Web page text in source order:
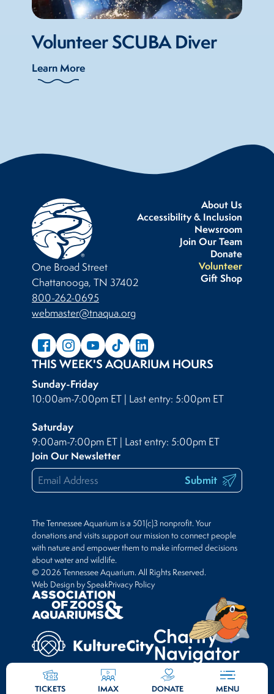
TICKETS IMAX DONATE MENU
Volunteer SCUBA Diver
Learn More
About Us
Accessibility & Inclusion
Newsroom
Join Our Team
Donate
Volunteer
Gift Shop
One Broad Street
Chattanooga, TN 37402
800-262-0695
webmaster@tnaqua.org
THIS WEEK'S AQUARIUM HOURS
Sunday-Friday
10:00am-7:00pm ET | Last entry: 5:00pm ET
Saturday
9:00am-7:00pm ET | Last entry: 5:00pm ET
Join Our Newsletter
Submit
The Tennessee Aquarium is a 501(c)3 nonprofit. Your
donations and visits support our mission to connect people
with nature and empower them to make informed decisions
about water and wildlife.
© 2026 Tennessee Aquarium. All Rights Reserved.
Web Design by SpeakPrivacy Policy